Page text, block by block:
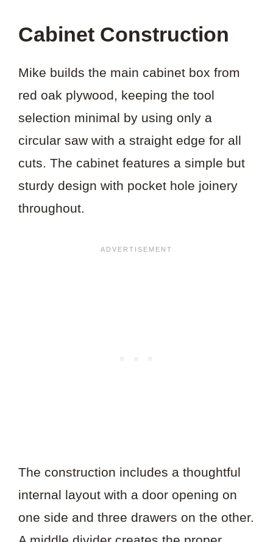
Cabinet Construction
Mike builds the main cabinet box from
red oak plywood, keeping the tool
selection minimal by using only a
circular saw with a straight edge for all
cuts. The cabinet features a simple but
sturdy design with pocket hole joinery
throughout.
The construction includes a thoughtful
internal layout with a door opening on
one side and three drawers on the other.